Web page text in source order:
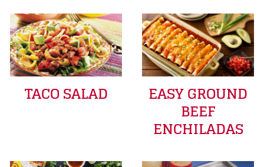
TACO SALAD EASY GROUND
BEEF
ENCHILADAS